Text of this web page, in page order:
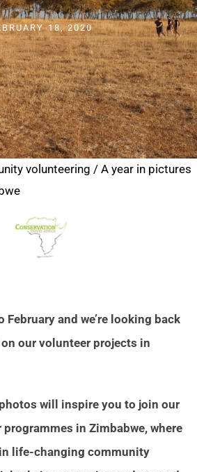
18, 2020
volunteering / A year in pictures
February and we’re looking back
our volunteer projects in
will inspire you to join our
in Zimbabwe, where
life-changing community